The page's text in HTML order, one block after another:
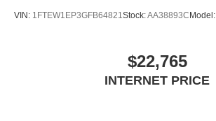
VIN: 1FTEW1EP3GFB64821Stock:AA38893CModel:
$22,765
INTERNET PRICE